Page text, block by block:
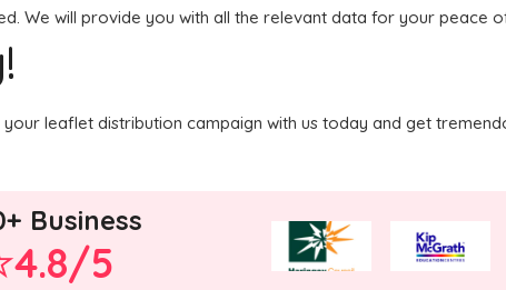
We will provide you with all the relevant data for your peace
leaflet distribution campaign with us today and get
Business
4.8/5